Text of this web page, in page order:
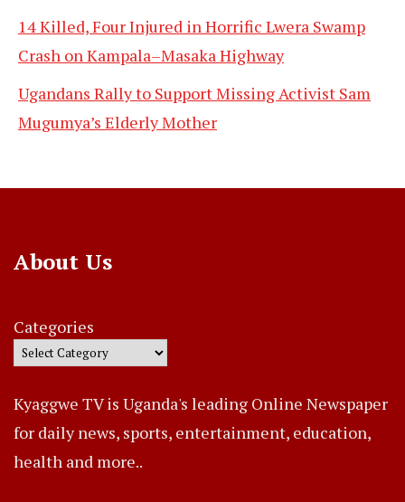
14 Killed, Four Injured in Horrific Lwera Swamp
Crash on Kampala–Masaka Highway
Ugandans Rally to Support Missing Activist Sam
Mugumya’s Elderly Mother
About Us
Categories
Kyaggwe TV is Uganda's leading Online Newspaper
for daily news, sports, entertainment, education,
health and more..